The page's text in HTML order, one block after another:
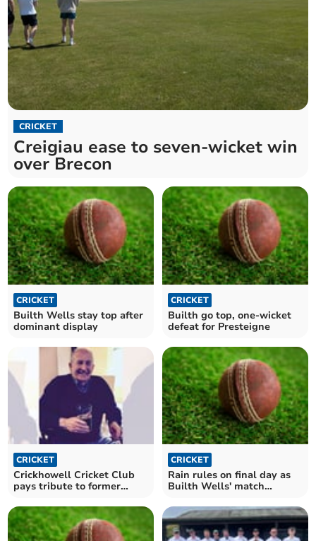
CRICKET
Creigiau ease to seven-wicket win
over Brecon
CRICKET
Builth Wells stay top after
dominant display
CRICKET
Builth go top, one-wicket
defeat for Presteigne
CRICKET
Crickhowell Cricket Club
pays tribute to former
CRICKET
Rain rules on final day as
Builth Wells' match